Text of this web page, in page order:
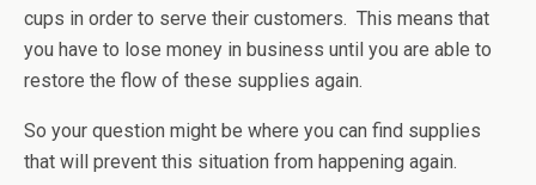
cups in order to serve their customers. This means that
you have to lose money in business until you are able to
restore the flow of these supplies again.
So your question might be where you can find supplies
that will prevent this situation from happening again.